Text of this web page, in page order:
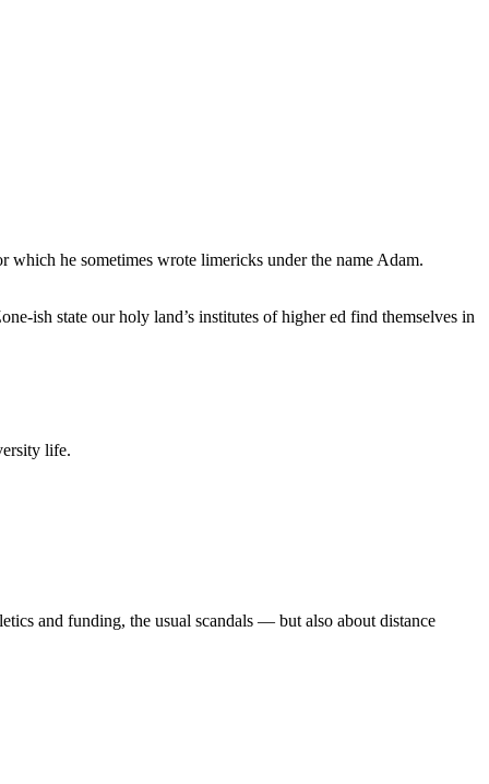
he sometimes wrote limericks under the name Adam.
ish state our holy land’s institutes of higher ed find themselves in
life.
and funding, the usual scandals — but also about distance